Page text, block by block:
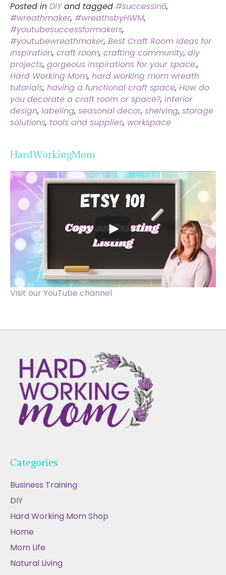
Posted in DIYand tagged #successin6,
#wreathmaker, #wreathsbyHWM,
#youtubesuccessformakers,
#youtubewreathmaker, Best Craft Room Ideas for
Inspiration, craft room, crafting community, diy
projects, gorgeous inspirations for your space.,
Hard Working Mom, hard working mom wreath
tutorials, having a functional craft space, How do
you decorate a craft room or space?, interior
design, labeling, seasonal decor, shelving, storage
solutions, tools and supplies, workspace
HardWorkingMom
Visit our YouTube channel
Categories
Business Training
DIY
Hard Working Mom Shop
Home
Mom Life
Natural Living